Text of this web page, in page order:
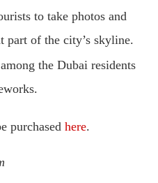
to take photos and
part of the city’s skyline.
the Dubai residents
purchased here.